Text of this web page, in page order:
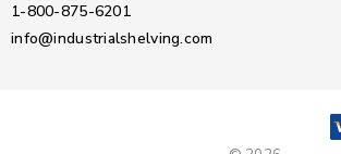
1-800-875-6201
info@industrialshelving.com